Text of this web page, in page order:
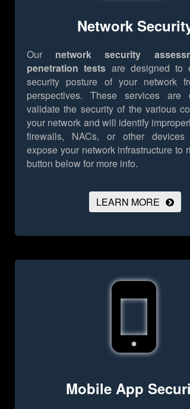
Network
Our network security
penetration tests are designed to
security posture of your network
perspectives. These services are
validate the security of the various
your network and will identify
firewalls, NACs, or other
expose your network infrastructure to
button below for more info.
LEARN MORE
Mobile App